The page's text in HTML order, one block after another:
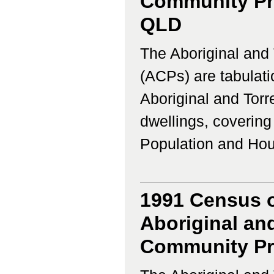
QLD
The Aboriginal
(ACPs) are
Aboriginal and
dwellings,
Population and
1991 Census
Aboriginal
Community